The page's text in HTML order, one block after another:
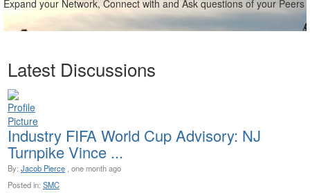
Expand your Network, Connect with and Ask questions of your Peers
Latest Discussions
Industry FIFA World Cup Advisory: NJ
Turnpike Vince ...
By: Jacob Pierce , one month ago
Posted in: SMC